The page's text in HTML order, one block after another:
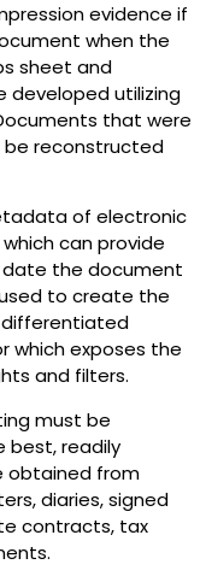
evidence if
when the
sheet and
developed utilizing
that were
be reconstructed
of electronic
can provide
the document
to create the
differentiated
which exposes the
and filters.
must be
best, readily
obtained from
diaries, signed
contracts, tax